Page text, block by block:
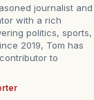
journalist and
with a rich
politics, sports,
2019, Tom has
to